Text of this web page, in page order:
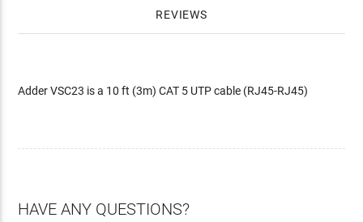
REVIEWS
Adder VSC23 is a 10 ft (3m) CAT 5 UTP cable (RJ45-RJ45)
HAVE ANY QUESTIONS?